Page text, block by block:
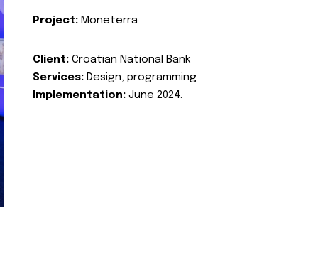
Project: Moneterra
Client: Croatian National Bank
Services: Design, programming
Implementation: June 2024.